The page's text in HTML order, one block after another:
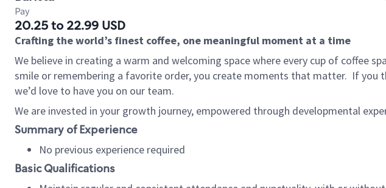
Pay
20.25 to 22.99 USD
Crafting the world’s finest coffee, one meaningful moment at a time
We believe in creating a warm and welcoming space where every cup of coffee
smile or remembering a favorite order, you create moments that matter. If you
we’d love to have you on our team.
We are invested in your growth journey, empowered through developmental
Summary of Experience
No previous experience required
Basic Qualifications